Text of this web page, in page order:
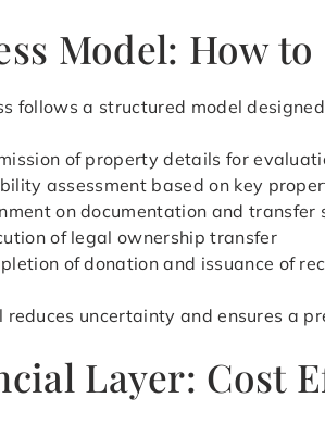
Model: How
follows a structured model
of property details for
assessment based on key
on documentation and transfer
of legal ownership transfer
of donation and issuance of
reduces uncertainty and ensures a
Layer: Cost